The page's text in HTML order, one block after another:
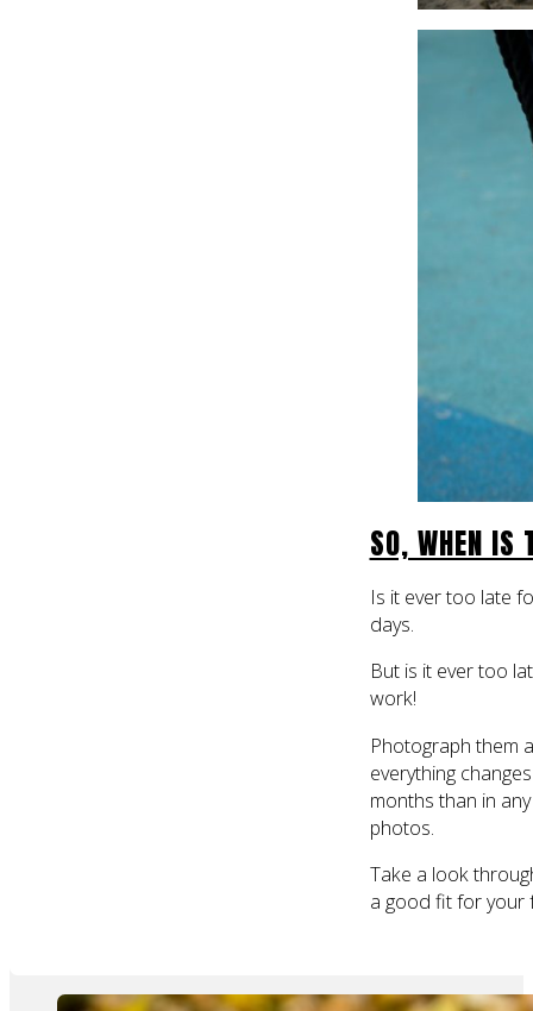
SO, WHEN IS
Is it ever too late
days.
But is it ever too
work!
Photograph them
everything
months than in
photos.
Take a look
a good fit for your